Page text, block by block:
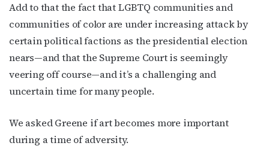
Add to that the fact that LGBTQ communities and
communities of color are under increasing attack by
certain political factions as the presidential election
nears—and that the Supreme Court is seemingly
veering off course—and it’s a challenging and
uncertain time for many people.
We asked Greene if art becomes more important
during a time of adversity.
By submitting this form, you are consenting to receive marketing emails
http://OutSmartMagazine.com. You can revoke your consent to receive